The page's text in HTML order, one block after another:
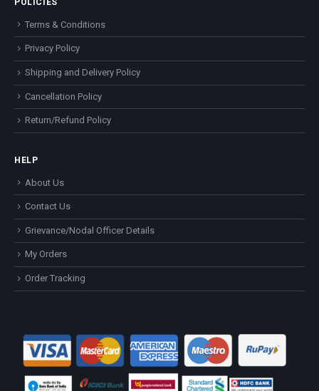
POLICIES
Terms & Conditions
Privacy Policy
Shipping and Delivery Policy
Cancellation Policy
Return/Refund Policy
HELP
About Us
Contact Us
Grievance/Nodal Officer Details
My Orders
Order Tracking